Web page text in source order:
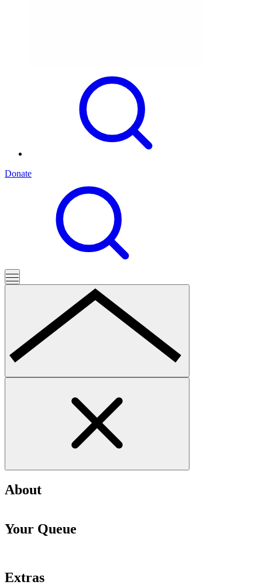
Donate
About
Your Queue
Extras